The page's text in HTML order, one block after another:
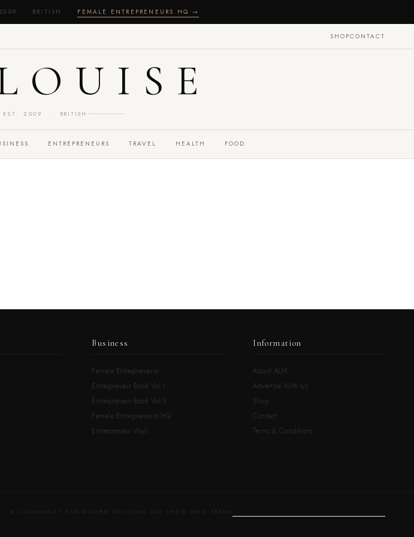
2009 · BRITISH · FEMALE ENTREPRENEURS HQ →
SHOPCONTACT
EST. 2009 · BRITISH
ENTREPRENEURS TRAVEL HEALTH FOOD
Business
Female Entrepreneurs
Entrepreneur Book Vol.I
Entrepreneur Book Vol.II
Female Entrepreneurs HQ
Entrepreneur Wall
Information
About ALM
Advertise With Us
Shop
Contact
Terms & Conditions
· A COMMUNITY FOR WOMEN BUILDING ON THEIR OWN TERMS